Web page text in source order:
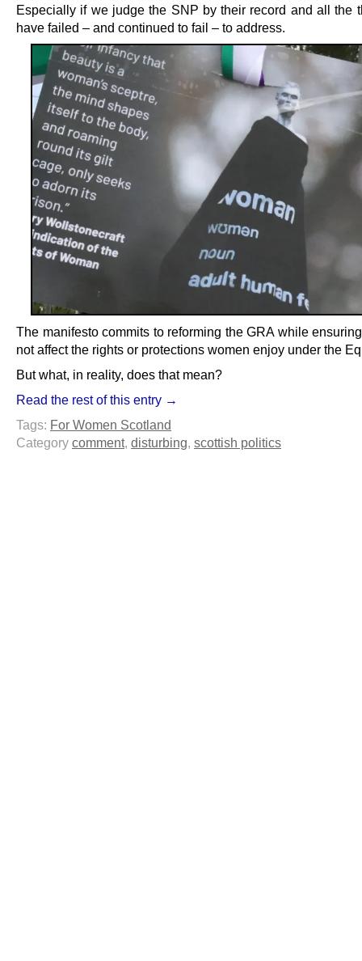
Especially if we judge the SNP by their record and all the
have failed – and continued to fail – to address.
The manifesto commits to reforming the GRA while
not affect the rights or protections women enjoy under the
But what, in reality, does that mean?
Read the rest of this entry →
Tags: For Women Scotland
Category comment, disturbing, scottish politics